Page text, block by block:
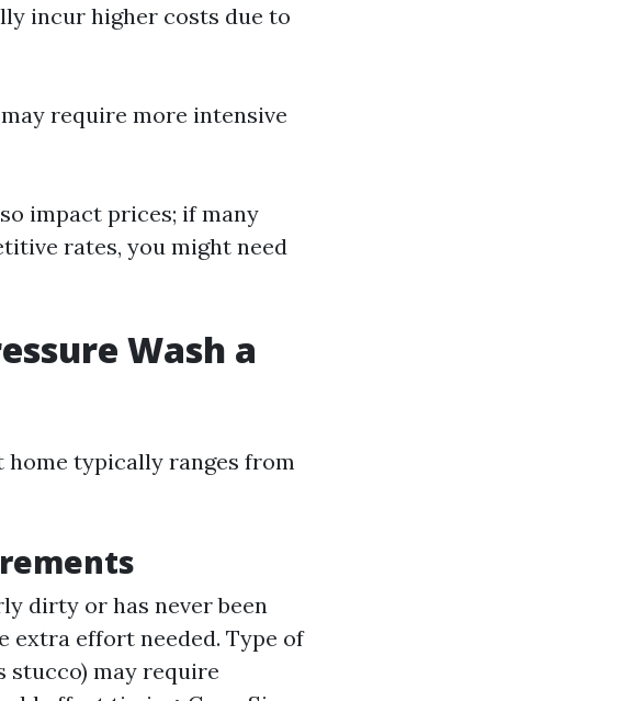
incur higher costs due to
require more intensive
impact prices; if many
rates, you might need
Wash a
home typically ranges from
dirty or has never been
extra effort needed. Type of
stucco) may require